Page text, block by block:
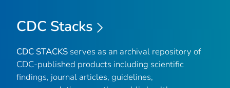
CDC Stacks
CDC STACKS serves as an archival repository of
CDC-published products including scientific
findings, journal articles, guidelines,